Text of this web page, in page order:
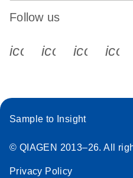
Follow us
Sample to Insight
© QIAGEN 2013–26. All
Privacy Policy